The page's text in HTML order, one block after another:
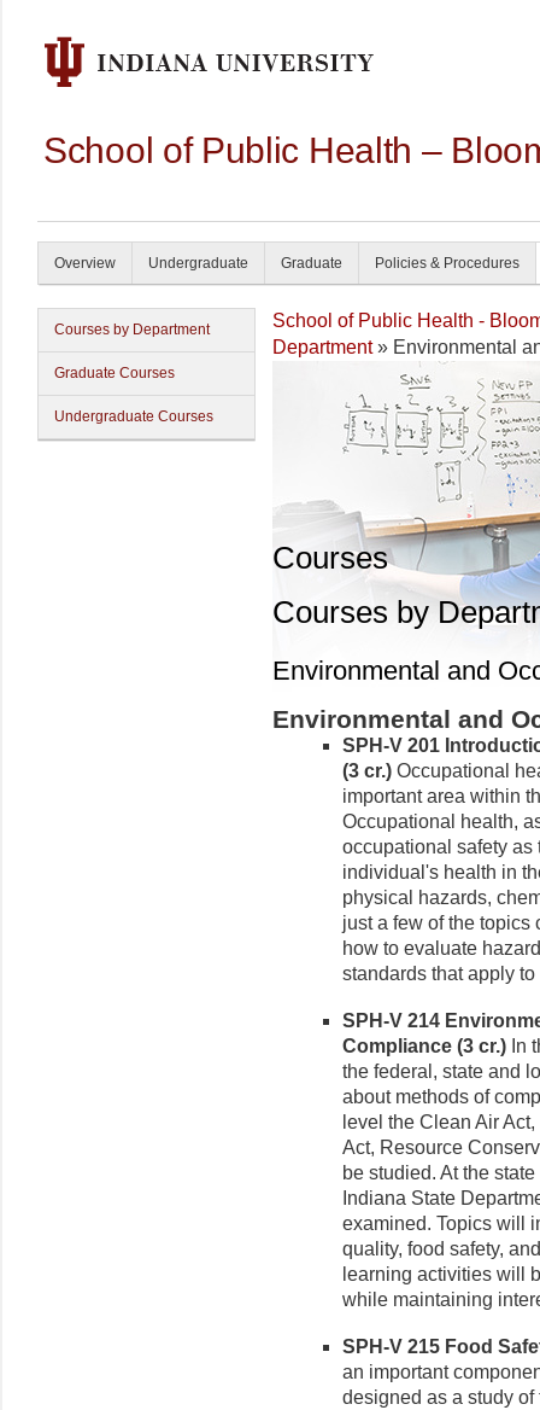
School of Public Health –
Overview Undergraduate Graduate Policies & Procedures
Courses by Department
Graduate Courses
Undergraduate Courses
School of Public Health -
Department» Environmental
Courses
Courses by
Environmental and
Environmental and
SPH-V 201
(3 cr.) Occupational
important area within
Occupational health,
occupational safety as
individual's health in
physical hazards,
just a few of the
how to evaluate
standards that apply
SPH-V 214
Compliance (3 cr.) In
the federal, state and
about methods of
level the Clean Air
Act, Resource
be studied. At the
Indiana State
examined. Topics will
quality, food safety,
learning activities will
while maintaining
SPH-V 215 Food
an important
designed as a study